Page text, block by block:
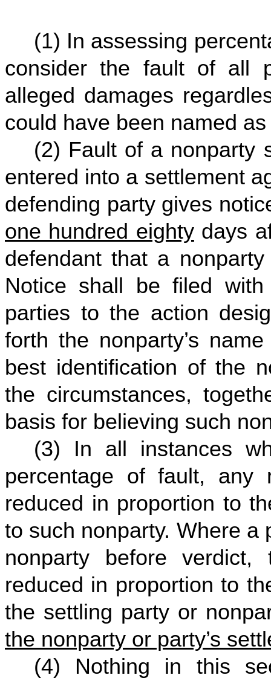
(1) In assessing
consider the fault of all
alleged damages
could have been named
(2) Fault of a nonparty
entered into a settlement
defending party gives
one hundred eightydays
defendant that a
Notice shall be filed
parties to the action
forth the nonparty’s
best identification of the
the circumstances,
basis for believing such
(3) In all instances
percentage of fault,
reduced in proportion to
to such nonparty. Where a
nonparty before verdict,
reduced in proportion to
the settling party or
the nonparty or party’s
(4) Nothing in this